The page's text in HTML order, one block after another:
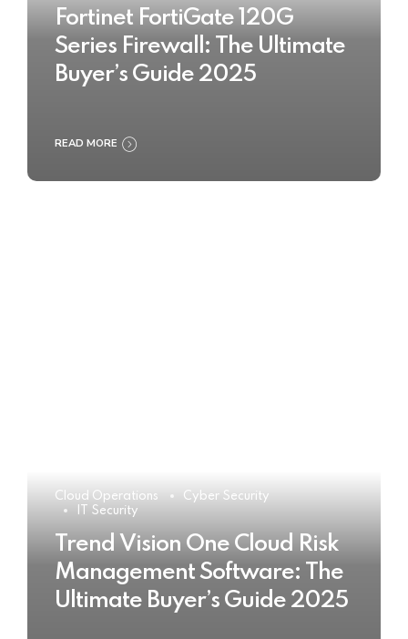
Fortinet FortiGate 120G
Series Firewall: The Ultimate
Buyer’s Guide 2025
READ MORE
Cloud Operations
Cyber Security
IT Security
Trend Vision One Cloud Risk
Management Software: The
Ultimate Buyer’s Guide 2025